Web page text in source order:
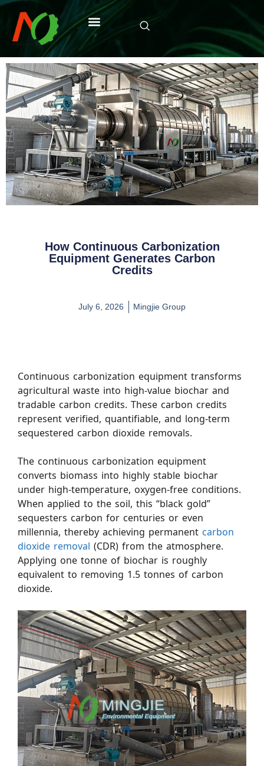
How Continuous Carbonization
Equipment Generates Carbon
Credits
July 6, 2026 Mingjie Group
Continuous carbonization equipment transforms
agricultural waste into high-value biochar and
tradable carbon credits. These carbon credits
represent verified, quantifiable, and long-term
sequestered carbon dioxide removals.
The continuous carbonization equipment
converts biomass into highly stable biochar
under high-temperature, oxygen-free conditions.
When applied to the soil, this “black gold”
sequesters carbon for centuries or even
millennia, thereby achieving permanent carbon
dioxide removal (CDR) from the atmosphere.
Applying one tonne of biochar is roughly
equivalent to removing 1.5 tonnes of carbon
dioxide.